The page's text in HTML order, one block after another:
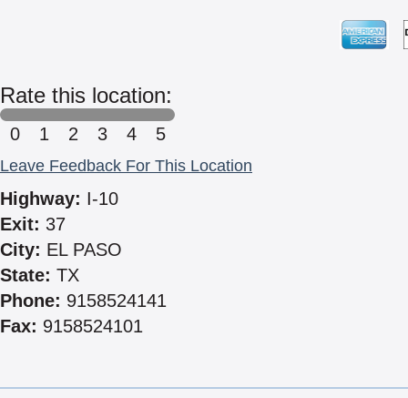
Rate this location:
0 1 2 3 4 5
Leave Feedback For This Location
Highway: I-10
Exit: 37
City: EL PASO
State: TX
Phone: 9158524141
Fax: 9158524101